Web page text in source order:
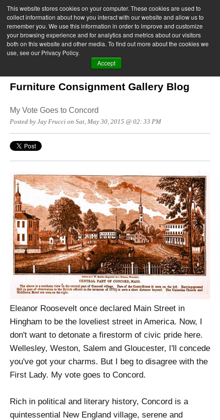
This website stores cookies on your computer. These cookies are used to
collect information about how you interact with our website and allow us to
remember you. We use this information in order to improve and customize
your browsing experience and for analytics and metrics about our visitors
both on this website and other media. To find out more about the cookies we
use, see our Privacy Policy.
Accept
Furniture Consignment Gallery Blog
My Vote Goes to Concord
Posted by Jay Frucci on Sat, May 30, 2015 @ 02: 33 PM
Eleanor Roosevelt once declared Main Street in
Hingham to be the loveliest street in America. Now, I
don't want to detonate a firestorm of civic pride here.
Wellesley, Weston, Salem and Gloucester, I'll concede
you've got your charms. But I beg to disagree with the
First Lady. My vote goes to Concord.
Rich in political and literary history, Concord is a
quintessential New England village, serene and